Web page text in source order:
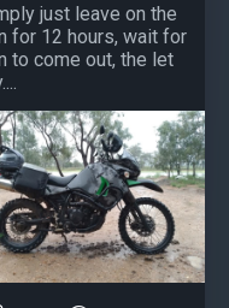
just leave on the
for 12 hours, wait for
to come out, the let